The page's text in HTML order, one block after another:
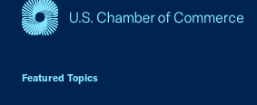
Featured Topics